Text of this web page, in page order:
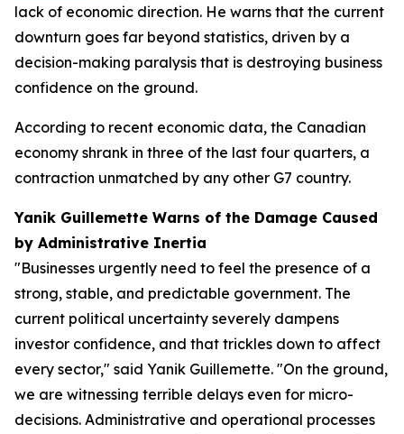
lack of economic direction. He warns that the current
downturn goes far beyond statistics, driven by a
decision-making paralysis that is destroying business
confidence on the ground.
According to recent economic data, the Canadian
economy shrank in three of the last four quarters, a
contraction unmatched by any other G7 country.
Yanik Guillemette Warns of the Damage Caused
by Administrative Inertia
"Businesses urgently need to feel the presence of a
strong, stable, and predictable government. The
current political uncertainty severely dampens
investor confidence, and that trickles down to affect
every sector," said Yanik Guillemette. "On the ground,
we are witnessing terrible delays even for micro-
decisions. Administrative and operational processes